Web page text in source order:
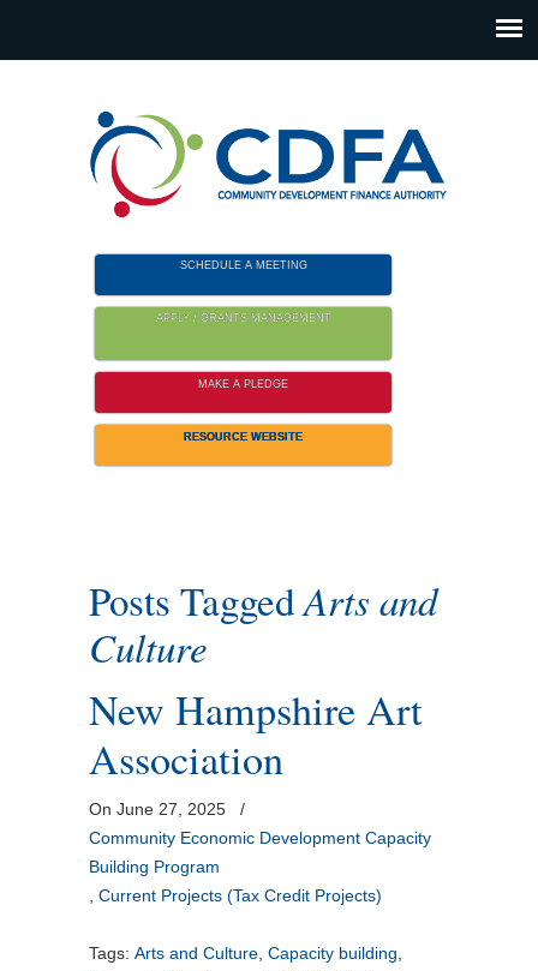
SCHEDULE A MEETING
APPLY / GRANTS MANAGEMENT
MAKE A PLEDGE
RESOURCE WEBSITE
Posts TaggedArts and
Culture
New Hampshire Art
Association
On June 27, 2025
/
Community Economic Development Capacity
Building Program
Current Projects (Tax Credit Projects)
Tags: Arts and Culture Capacity building